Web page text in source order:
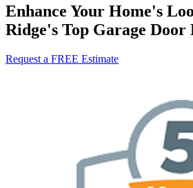
Enhance Your Home's
Ridge's Top Garage Door
Request a FREE Estimate